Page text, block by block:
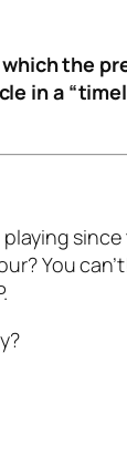
the
in a
since
You